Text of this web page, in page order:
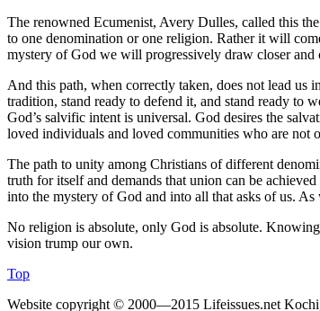
The renowned Ecumenist, Avery Dulles, called this
to one denomination or one religion. Rather it will
mystery of God we will progressively draw closer and
And this path, when correctly taken, does not lead us
tradition, stand ready to defend it, and stand ready to
God’s salvific intent is universal. God desires the
loved individuals and loved communities who are not
The path to unity among Christians of different
truth for itself and demands that union can be
into the mystery of God and into all that asks of us.
No religion is absolute, only God is absolute.
vision trump our own.
Top
Website copyright © 2000—2015 Lifeissues.net